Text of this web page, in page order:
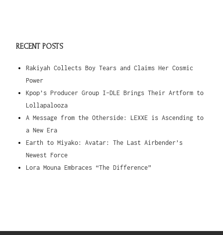
RECENT POSTS
Rakiyah Collects Boy Tears and Claims Her Cosmic
Power
Kpop’s Producer Group I-DLE Brings Their Artform to
Lollapalooza
A Message from the Otherside: LEXXE is Ascending to
a New Era
Earth to Miyako: Avatar: The Last Airbender’s
Newest Force
Lora Mouna Embraces “The Difference”